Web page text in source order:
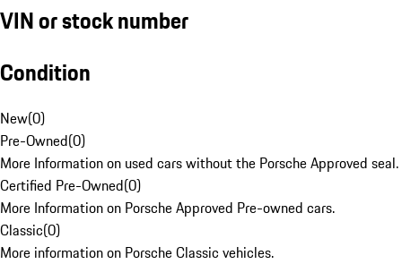
VIN or stock number
Condition
New(0)
Pre-Owned(0)
More Information on used cars without the Porsche Approved seal.
Certified Pre-Owned(0)
More Information on Porsche Approved Pre-owned cars.
Classic(0)
More information on Porsche Classic vehicles.